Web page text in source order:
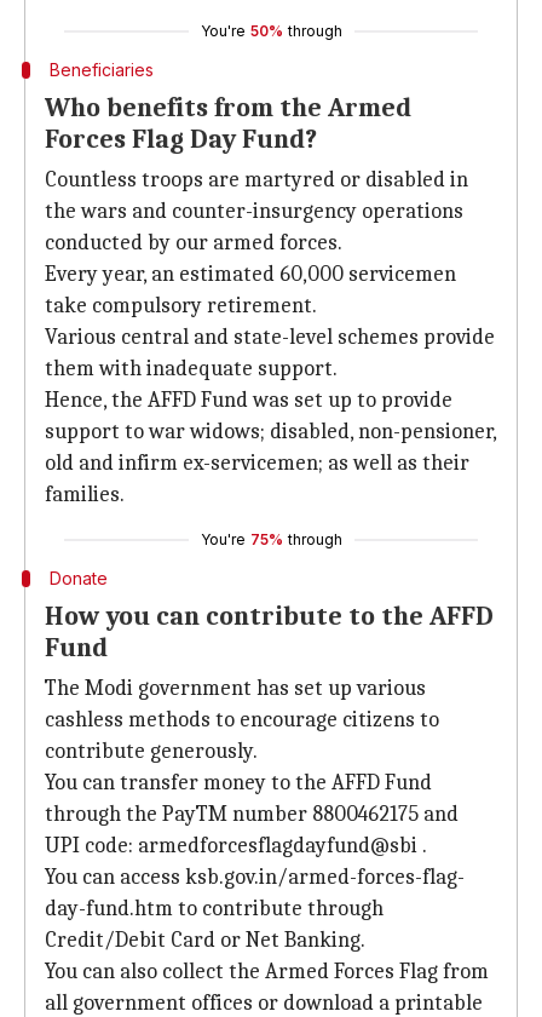
You're 50% through
Beneficiaries
Who benefits from the Armed
Forces Flag Day Fund?
Countless troops are martyred or disabled in
the wars and counter-insurgency operations
conducted by our armed forces.
Every year, an estimated 60,000 servicemen
take compulsory retirement.
Various central and state-level schemes provide
them with inadequate support.
Hence, the AFFD Fund was set up to provide
support to war widows; disabled, non-pensioner,
old and infirm ex-servicemen; as well as their
families.
You're 75% through
Donate
How you can contribute to the AFFD
Fund
The Modi government has set up various
cashless methods to encourage citizens to
contribute generously.
You can transfer money to the AFFD Fund
through the PayTM number 8800462175 and
UPI code: armedforcesflagdayfund@sbi .
You can access ksb.gov.in/armed-forces-flag-
day-fund.htm to contribute through
Credit/Debit Card or Net Banking.
You can also collect the Armed Forces Flag from
all government offices or download a printable